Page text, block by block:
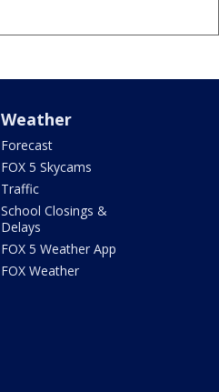
Weather
Forecast
FOX 5 Skycams
Traffic
School Closings &
Delays
FOX 5 Weather App
FOX Weather